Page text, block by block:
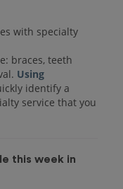
with specialty
braces, teeth
Using
identify a
service that you
this week in